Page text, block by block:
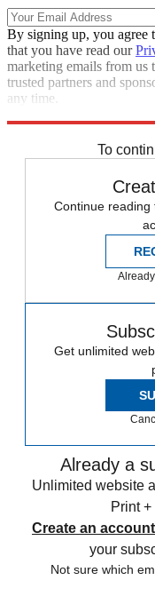
By signing up, you agree
that you have read our
marketing emails from us
trusted partners and
any time.
To
Continue reading
Get unlimited
Already a
Unlimited website
Print
Create an account
your
Not sure which